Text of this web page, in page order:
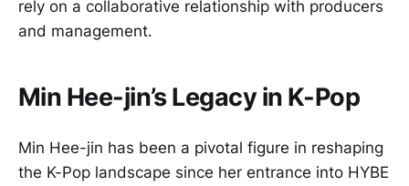
rely on a collaborative relationship with producers
and management.
Min Hee-jin’s Legacy in K-Pop
Min Hee-jin has been a pivotal figure in reshaping
the K-Pop landscape since her entrance into HYBE